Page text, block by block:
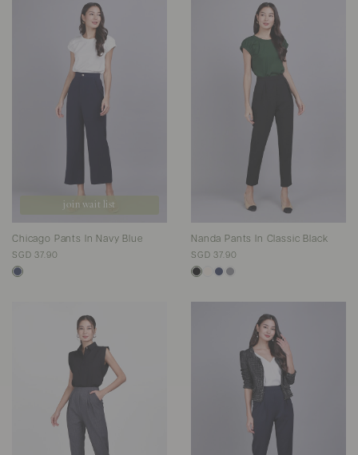
join wait list
Chicago Pants In Navy Blue
SGD 37.90
Nanda Pants In Classic Black
SGD 37.90